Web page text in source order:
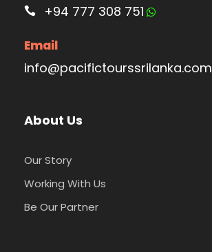
+94 777 308 751
Email
info@pacifictourssrilanka.com
About Us
Our Story
Working With Us
Be Our Partner